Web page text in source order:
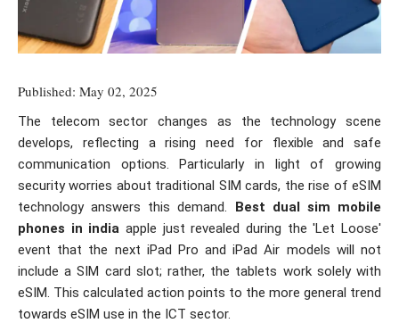
Published: May 02, 2025
The telecom sector changes as the technology scene
develops, reflecting a rising need for flexible and safe
communication options. Particularly in light of growing
security worries about traditional SIM cards, the rise of eSIM
technology answers this demand. Best dual sim mobile
phones in india apple just revealed during the 'Let Loose'
event that the next iPad Pro and iPad Air models will not
include a SIM card slot; rather, the tablets work solely with
eSIM. This calculated action points to the more general trend
towards eSIM use in the ICT sector.